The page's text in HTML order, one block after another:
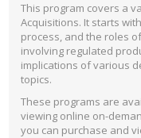
This program covers a
Acquisitions. It starts
process, and the roles
involving regulated
implications of various
topics.
These programs are
viewing online on-
you can purchase and